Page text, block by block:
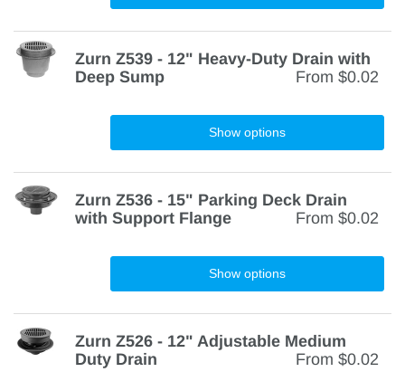
Zurn Z539 - 12" Heavy-Duty Drain with
Deep Sump
From $0.02
Show options
Zurn Z536 - 15" Parking Deck Drain
with Support Flange
From $0.02
Show options
Zurn Z526 - 12" Adjustable Medium
Duty Drain
From $0.02